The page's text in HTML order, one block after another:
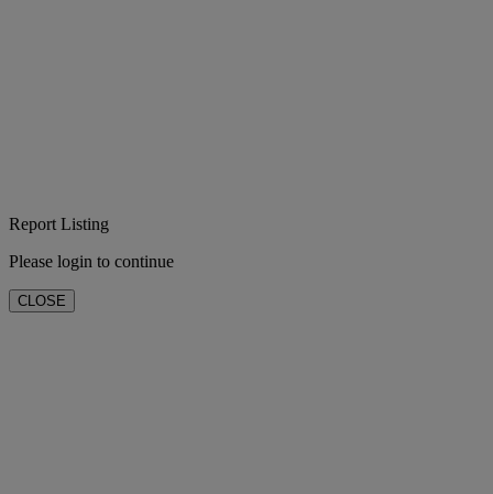
Report Listing
Please login to continue
CLOSE